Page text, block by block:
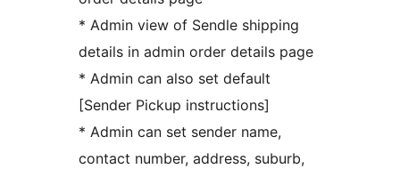
* Admin view of Sendle shipping
details in admin order details page
* Admin can also set default
[Sender Pickup instructions]
* Admin can set sender name,
contact number, address, suburb,